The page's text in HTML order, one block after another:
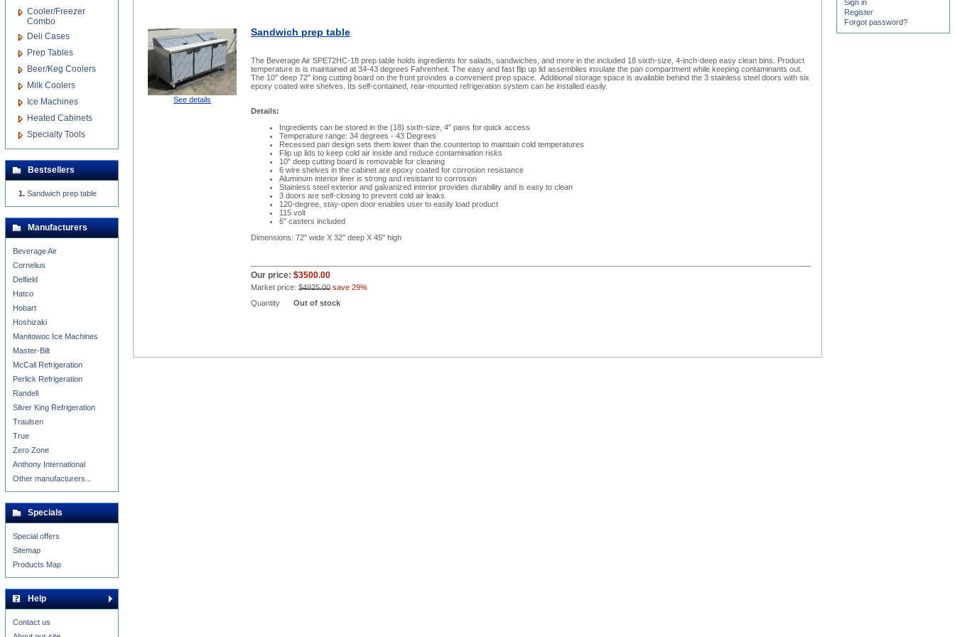
See details
Sandwich prep table
The Beverage Air SPE72HC-18 prep table holds ingredients for salads, sandwiches, and more in the included 18 sixth-size, 4-inch-deep easy clean bins. Product
temperature is is maintained at 34-43 degrees Fahrenheit. The easy and fast flip up lid assemblies insulate the pan compartment while keeping contaminants out.
The 10" deep 72" long cutting board on the front provides a convenient prep space. Additional storage space is available behind the 3 stainless steel doors with six
epoxy coated wire shelves. Its self-contained, rear-mounted refrigeration system can be installed easily.
Details:
Ingredients can be stored in the (18) sixth-size, 4" pans for quick access
Temperature range: 34 degrees - 43 Degrees
Recessed pan design sets them lower than the countertop to maintain cold temperatures
Flip up lids to keep cold air inside and reduce contamination risks
10" deep cutting board is removable for cleaning
6 wire shelves in the cabinet are epoxy coated for corrosion resistance
Aluminum interior liner is strong and resistant to corrosion
Stainless steel exterior and galvanized interior provides durability and is easy to clean
3 doors are self-closing to prevent cold air leaks
120-degree, stay-open door enables user to easily load product
115 volt
6" casters included
Dimensions: 72" wide X 32" deep X 45" high
Our price: $3500.00
Market price: $4925.00 save 29%
Quantity
Out of stock
Cooler/Freezer
Combo
Deli Cases
Prep Tables
Beer/Keg Coolers
Milk Coolers
Ice Machines
Heated Cabinets
Specialty Tools
Bestsellers
Sandwich prep table
Manufacturers
Beverage Air
Cornelius
Delfield
Hatco
Hobart
Hoshizaki
Manitowoc Ice Machines
Master-Bilt
McCall Refrigeration
Perlick Refrigeration
Randell
Silver King Refrigeration
Traulsen
True
Zero Zone
Anthony International
Other manufacturers...
Specials
Special offers
Sitemap
Products Map
Help
Contact us
Sign in
Register
Forgot password?